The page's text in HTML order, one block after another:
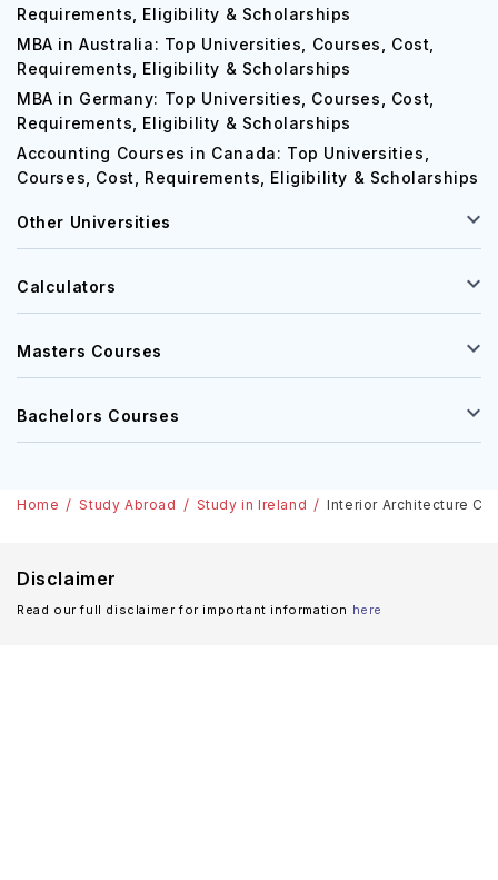
Requirements, Eligibility & Scholarships
MBA in Australia: Top Universities, Courses, Cost,
Requirements, Eligibility & Scholarships
MBA in Germany: Top Universities, Courses, Cost,
Requirements, Eligibility & Scholarships
Accounting Courses in Canada: Top Universities,
Courses, Cost, Requirements, Eligibility & Scholarships
Other Universities
Calculators
Masters Courses
Bachelors Courses
Home Study Abroad Study in Ireland Interior Architecture
Disclaimer
Read our full disclaimer for important information here